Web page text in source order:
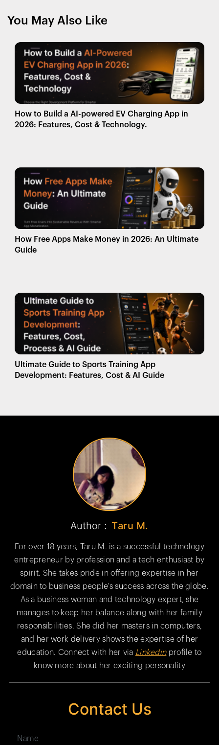
You May Also Like
How to Build a AI-powered EV Charging App in
2026: Features, Cost & Technology.
How Free Apps Make Money in 2026: An Ultimate
Guide
Ultimate Guide to Sports Training App
Development: Features, Cost & AI Guide
Author : Taru M.
For over 18 years, Taru M. is a successful technology
entrepreneur by profession and a tech enthusiast by
spirit. She takes pride in offering expertise in her
domain to business people's success across the globe.
As a business woman and technology expert, she
manages to keep her balance along with her family
responsibilities. She did her masters in computers,
and her work delivery shows the expertise of her
education. Connect with her via Linkedinprofile to
know more about her exciting personality
Contact Us